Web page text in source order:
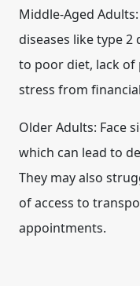
Middle-Aged
diseases like type
to poor diet, lack of
stress from
Older Adults: Face
which can lead to
They may also
of access to
appointments.